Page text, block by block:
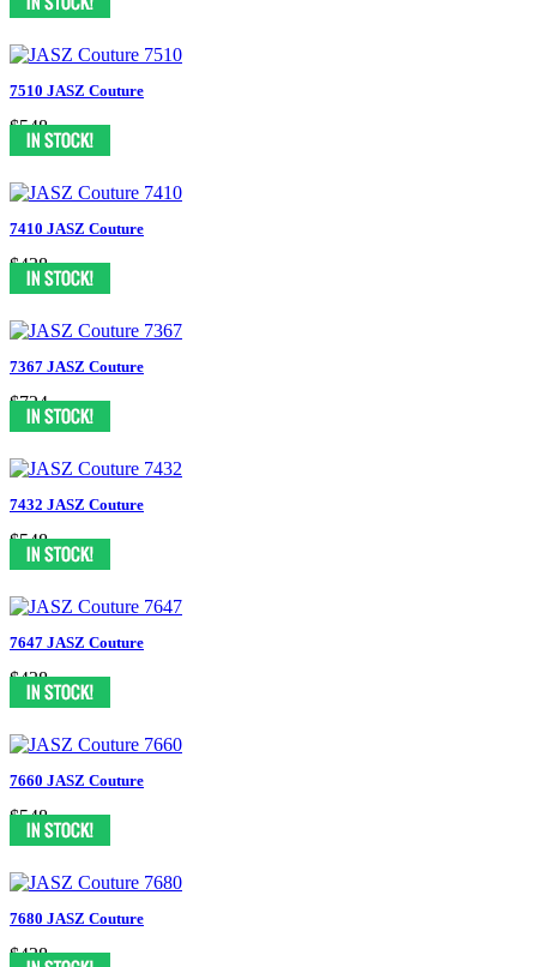
7510 JASZ Couture
$548
7410 JASZ Couture
$438
7367 JASZ Couture
$724
7432 JASZ Couture
$548
7647 JASZ Couture
$438
7660 JASZ Couture
$548
7680 JASZ Couture
$438